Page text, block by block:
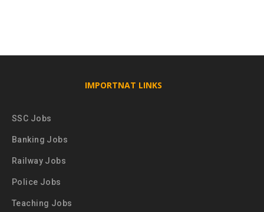
IMPORTNAT LINKS
SSC Jobs
Banking Jobs
Railway Jobs
Police Jobs
Teaching Jobs